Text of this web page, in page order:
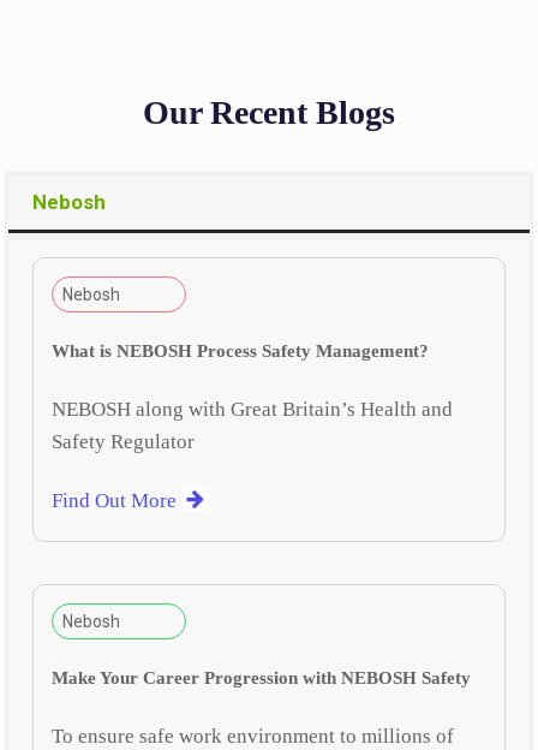
Our Recent Blogs
Nebosh
Nebosh
What is NEBOSH Process Safety Management?
NEBOSH along with Great Britain’s Health and
Safety Regulator
Find Out More
Nebosh
Make Your Career Progression with NEBOSH Safety
To ensure safe work environment to millions of